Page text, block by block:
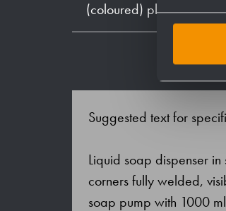
(coloured) plastic
Suggested text for
Liquid soap dispenser in
corners fully welded,
soap pump with 1000